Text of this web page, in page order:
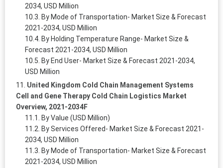
2034, USD Million
By Mode of Transportation- Market Size & Forecast
2021-2034, USD Million
By Holding Temperature Range- Market Size &
Forecast 2021-2034, USD Million
By End User- Market Size & Forecast 2021-2034,
USD Million
United Kingdom Cold Chain Management Systems
Cell and Gene Therapy Cold Chain Logistics Market
Overview, 2021-2034F
By Value (USD Million)
By Services Offered- Market Size & Forecast 2021-
2034, USD Million
By Mode of Transportation- Market Size & Forecast
2021-2034, USD Million